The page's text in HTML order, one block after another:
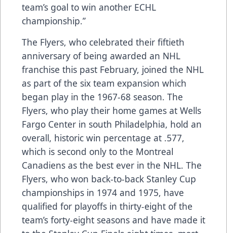
team’s goal to win another ECHL
championship.”
The Flyers, who celebrated their fiftieth
anniversary of being awarded an NHL
franchise this past February, joined the NHL
as part of the six team expansion which
began play in the 1967-68 season. The
Flyers, who play their home games at Wells
Fargo Center in south Philadelphia, hold an
overall, historic win percentage at .577,
which is second only to the Montreal
Canadiens as the best ever in the NHL. The
Flyers, who won back-to-back Stanley Cup
championships in 1974 and 1975, have
qualified for playoffs in thirty-eight of the
team’s forty-eight seasons and have made it